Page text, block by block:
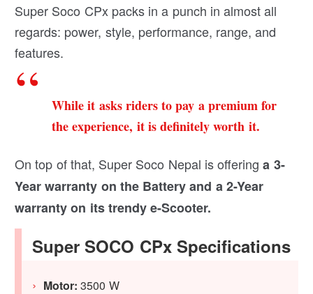
Super Soco CPx packs in a punch in almost all
regards: power, style, performance, range, and
features.
While it asks riders to pay a premium for
the experience, it is definitely worth it.
On top of that, Super Soco Nepal is offeringa 3-
Year warranty on the Battery and a 2-Year
warranty on its trendy e-Scooter.
Super SOCO CPx Specifications
Motor: 3500 W